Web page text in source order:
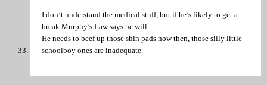
I don’t understand the medical stuff, but if he’s likely to get a
break Murphy’s Law says he will.
He needs to beef up those shin pads now then, those silly little
schoolboy ones are inadequate.